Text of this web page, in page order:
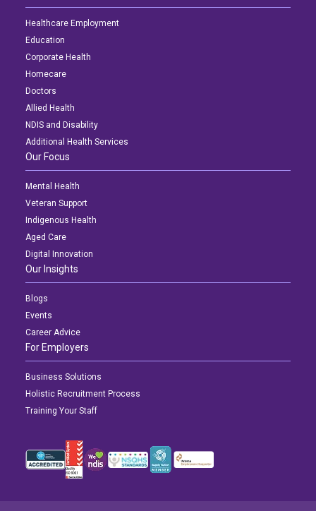
Healthcare Employment
Education
Corporate Health
Homecare
Doctors
Allied Health
NDIS and Disability
Additional Health Services
Our Focus
Mental Health
Veteran Support
Indigenous Health
Aged Care
Digital Innovation
Our Insights
Blogs
Events
Career Advice
For Employers
Business Solutions
Holistic Recruitment Process
Training Your Staff